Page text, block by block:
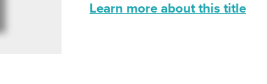
Learn more about this title